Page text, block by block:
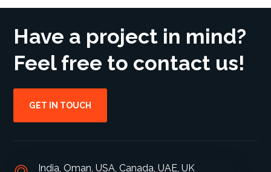
Have a project in mind?
Feel free to contact us!
GET IN TOUCH
India, Oman, USA, Canada, UAE, UK